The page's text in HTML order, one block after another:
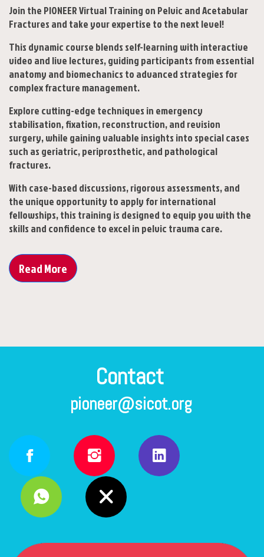
Join the PIONEER Virtual Training on Pelvic and Acetabular
Fractures and take your expertise to the next level!
This dynamic course blends self-learning with interactive
video and live lectures, guiding participants from essential
anatomy and biomechanics to advanced strategies for
complex fracture management.
Explore cutting-edge techniques in emergency
stabilisation, fixation, reconstruction, and revision
surgery, while gaining valuable insights into special cases
such as geriatric, periprosthetic, and pathological
fractures.
With case-based discussions, rigorous assessments, and
the unique opportunity to apply for international
fellowships, this training is designed to equip you with the
skills and confidence to excel in pelvic trauma care.
Read More
pioneer@sicot.org